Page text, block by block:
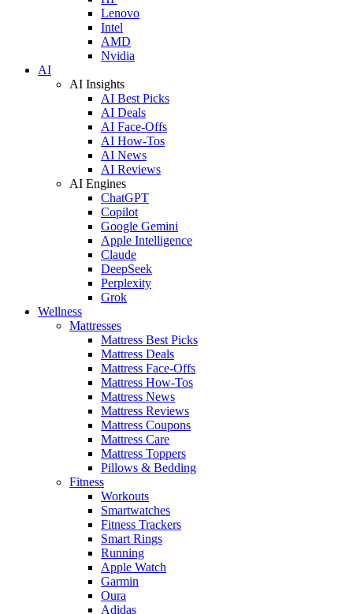
Lenovo
Intel
AMD
Nvidia
AI
AI Insights
AI Best Picks
AI Deals
AI Face-Offs
AI How-Tos
AI News
AI Reviews
AI Engines
ChatGPT
Copilot
Google Gemini
Apple Intelligence
Claude
DeepSeek
Perplexity
Grok
Wellness
Mattresses
Mattress Best Picks
Mattress Deals
Mattress Face-Offs
Mattress How-Tos
Mattress News
Mattress Reviews
Mattress Coupons
Mattress Care
Mattress Toppers
Pillows & Bedding
Fitness
Workouts
Smartwatches
Fitness Trackers
Smart Rings
Running
Apple Watch
Garmin
Oura
Adidas